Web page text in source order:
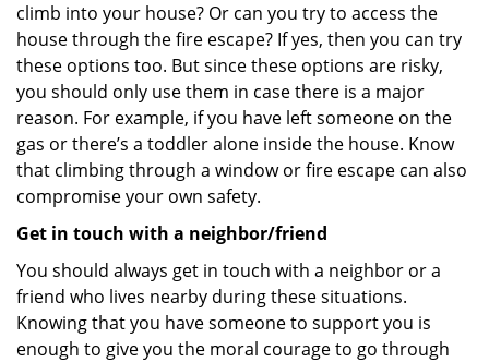
climb into your house? Or can you try to access the
house through the fire escape? If yes, then you can try
these options too. But since these options are risky,
you should only use them in case there is a major
reason. For example, if you have left someone on the
gas or there’s a toddler alone inside the house. Know
that climbing through a window or fire escape can also
compromise your own safety.
Get in touch with a neighbor/friend
You should always get in touch with a neighbor or a
friend who lives nearby during these situations.
Knowing that you have someone to support you is
enough to give you the moral courage to go through